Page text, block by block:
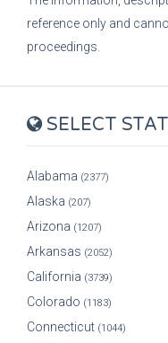
reference only and
proceedings.
SELECT
Alabama (2377)
Alaska (207)
Arizona (1207)
Arkansas (2052)
California (3739)
Colorado (1183)
Connecticut (1044)